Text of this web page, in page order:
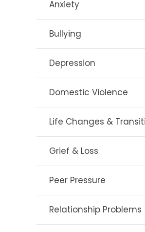
Anxiety
Bullying
Depression
Domestic Violence
Life Changes &
Grief & Loss
Peer Pressure
Relationship Problems